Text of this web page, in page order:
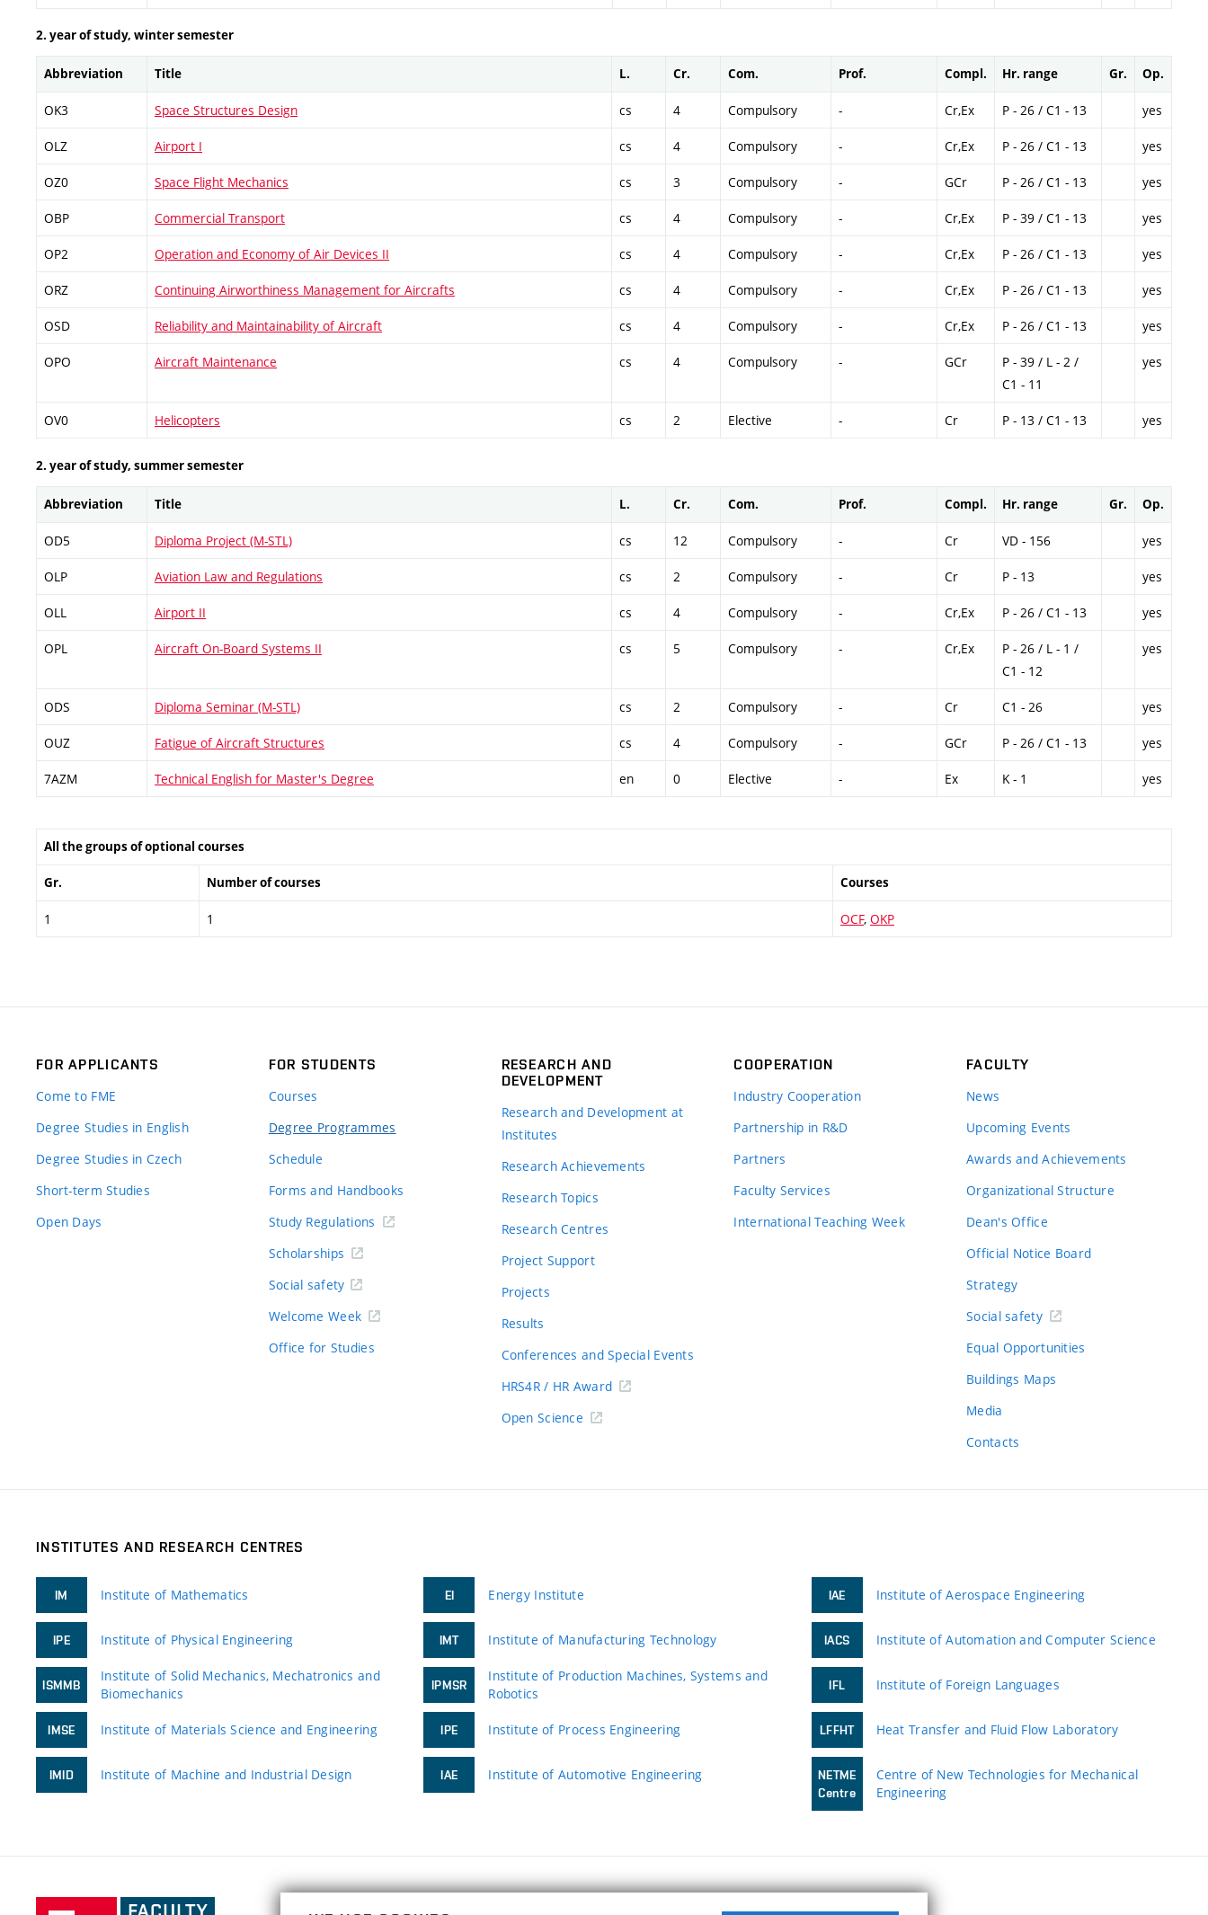
2. year of study, winter semester
Abbreviation Title L. Cr. Com. Prof. Compl. Hr. range Gr. Op.
OK3 Space Structures Design cs 4 Compulsory - Cr,Ex P - 26 / C1 - 13 yes
OLZ Airport I cs 4 Compulsory - Cr,Ex P - 26 / C1 - 13 yes
OZ0 Space Flight Mechanics cs 3 Compulsory - GCr P - 26 / C1 - 13 yes
OBP Commercial Transport cs 4 Compulsory - Cr,Ex P - 39 / C1 - 13 yes
OP2 Operation and Economy of Air Devices II cs 4 Compulsory - Cr,Ex P - 26 / C1 - 13 yes
ORZ Continuing Airworthiness Management for Aircrafts cs 4 Compulsory - Cr,Ex P - 26 / C1 - 13 yes
OSD Reliability and Maintainability of Aircraft cs 4 Compulsory - Cr,Ex P - 26 / C1 - 13 yes
OPO Aircraft Maintenance cs 4 Compulsory - GCr
P - 39 / L - 2 /
C1 - 11
yes
OV0 Helicopters cs 2 Elective - Cr P - 13 / C1 - 13 yes
2. year of study, summer semester
Abbreviation Title L. Cr. Com. Prof. Compl. Hr. range Gr. Op.
OD5 Diploma Project (M-STL) cs 12 Compulsory - Cr VD - 156 yes
OLP Aviation Law and Regulations cs 2 Compulsory - Cr P - 13 yes
OLL Airport II cs 4 Compulsory - Cr,Ex P - 26 / C1 - 13 yes
OPL Aircraft On-Board Systems II cs 5 Compulsory - Cr,Ex
P - 26 / L - 1 /
C1 - 12
yes
ODS Diploma Seminar (M-STL) cs 2 Compulsory - Cr C1 - 26 yes
OUZ Fatigue of Aircraft Structures cs 4 Compulsory - GCr P - 26 / C1 - 13 yes
7AZM Technical English for Master's Degree en 0 Elective - Ex K - 1 yes
All the groups of optional courses
Gr. Number of courses Courses
1 1 OCF, OKP
FOR APPLICANTS
Come to FME
Degree Studies in English
Degree Studies in Czech
Short-term Studies
Open Days
FOR STUDENTS
Courses
Degree Programmes
Schedule
Forms and Handbooks
Study Regulations
Scholarships
Social safety
Welcome Week
Office for Studies
RESEARCH AND
DEVELOPMENT
Research and Development at
Institutes
Research Achievements
Research Topics
Research Centres
Project Support
Projects
Results
Conferences and Special Events
HRS4R / HR Award
Open Science
COOPERATION
Industry Cooperation
Partnership in R&D
Partners
Faculty Services
International Teaching Week
FACULTY
News
Upcoming Events
Awards and Achievements
Organizational Structure
Dean's Office
Official Notice Board
Strategy
Social safety
Equal Opportunities
Buildings Maps
Media
Contacts
INSTITUTES AND RESEARCH CENTRES
IM Institute of Mathematics
IPE Institute of Physical Engineering
ISMMB
Institute of Solid Mechanics, Mechatronics and
Biomechanics
IMSE Institute of Materials Science and Engineering
IMID Institute of Machine and Industrial Design
EI Energy Institute
IMT Institute of Manufacturing Technology
IPMSR
Institute of Production Machines, Systems and
Robotics
IPE Institute of Process Engineering
IAE Institute of Automotive Engineering
IAE Institute of Aerospace Engineering
IACS Institute of Automation and Computer Science
IFL Institute of Foreign Languages
LFFHT Heat Transfer and Fluid Flow Laboratory
NETME
Centre
Centre of New Technologies for Mechanical
Engineering